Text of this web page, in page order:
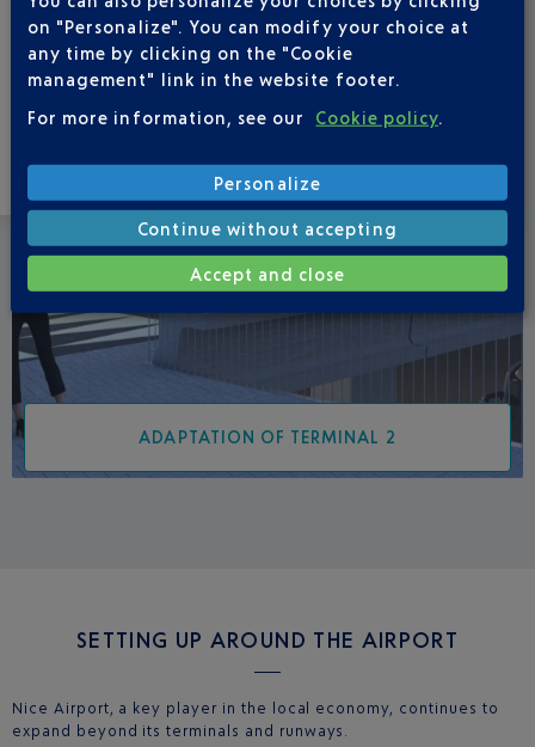
ADAPTATION OF TERMINAL 2
SETTING UP AROUND THE AIRPORT
Nice Airport, a key player in the local economy, continues to
expand beyond its terminals and runways.
on "Personalize". You can modify your choice at
any time by clicking on the "Cookie
management" link in the website footer.
For more information, see our
Cookie policy.
Personalize
Continue without accepting
Accept and close